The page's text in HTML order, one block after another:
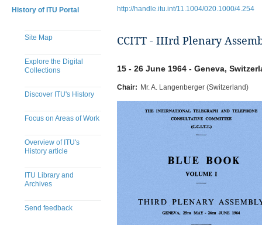
History of ITU Portal
Site Map
Explore the Digital
Collections
Discover ITU's History
Focus on Areas of Work
Overview of ITU's
History article
ITU Library and
Archives
Send feedback
http://handle.itu.int/11.1004/020.1000/4.254
CCITT - IIIrd Plenary
15 - 26 June 1964 - Geneva,
Chair: Mr. A. Langenberger (Switzerland)